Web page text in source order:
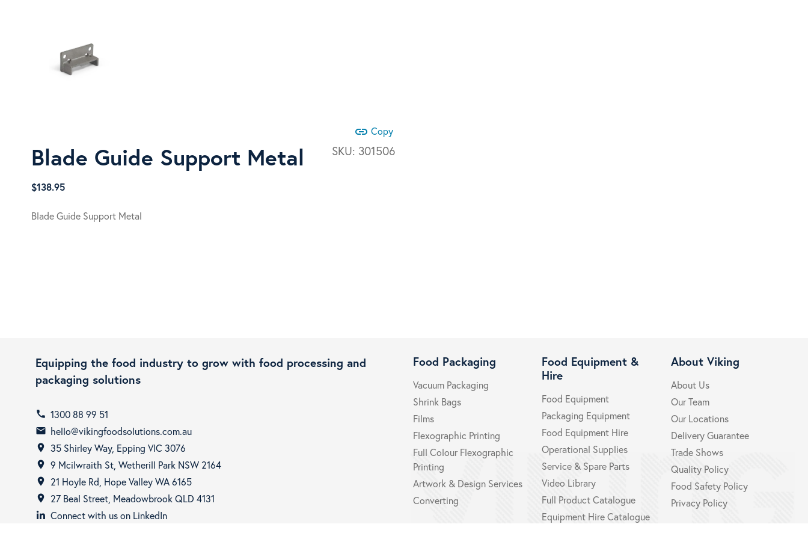
link Copy
SKU: 301506
Blade Guide Support Metal
$138.95
Blade Guide Support Metal
Equipping the food industry to grow with food processing and
packaging solutions
call 1300 88 99 51
email hello@vikingfoodsolutions.com.au
room 35 Shirley Way, Epping VIC 3076
room 9 Mcilwraith St, Wetherill Park NSW 2164
room 21 Hoyle Rd, Hope Valley WA 6165
room
27 Beal Street, Meadowbrook QLD 4131
Connect with us on LinkedIn
Food Packaging
Vacuum Packaging
Shrink Bags
Films
Flexographic Printing
Full Colour Flexographic
Printing
Artwork & Design Services
Converting
Food Equipment &
Hire
Food Equipment
Packaging Equipment
Food Equipment Hire
Operational Supplies
Service & Spare Parts
Video Library
Full Product Catalogue
Equipment Hire Catalogue
About Viking
About Us
Our Team
Our Locations
Delivery Guarantee
Trade Shows
Quality Policy
Food Safety Policy
Privacy Policy